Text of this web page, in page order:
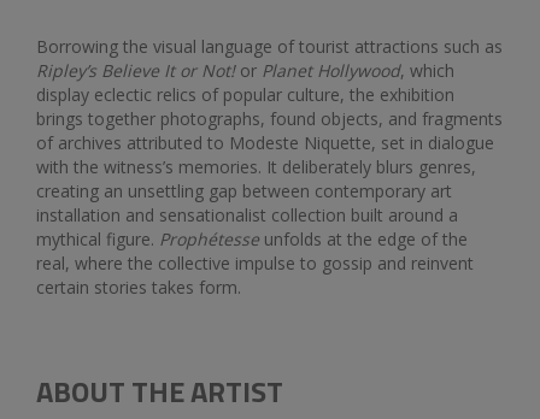
Borrowing the visual language of tourist attractions such as
Ripley’s Believe It or Not!or Planet Hollywood, which
display eclectic relics of popular culture, the exhibition
brings together photographs, found objects, and fragments
of archives attributed to Modeste Niquette, set in dialogue
with the witness’s memories. It deliberately blurs genres,
creating an unsettling gap between contemporary art
installation and sensationalist collection built around a
mythical figure. Prophétesse unfolds at the edge of the
real, where the collective impulse to gossip and reinvent
certain stories takes form.
ABOUT THE ARTIST